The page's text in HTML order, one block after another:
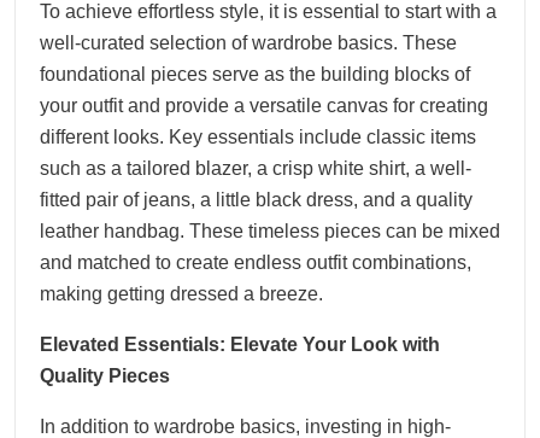
To achieve effortless style, it is essential to start with a
well-curated selection of wardrobe basics. These
foundational pieces serve as the building blocks of
your outfit and provide a versatile canvas for creating
different looks. Key essentials include classic items
such as a tailored blazer, a crisp white shirt, a well-
fitted pair of jeans, a little black dress, and a quality
leather handbag. These timeless pieces can be mixed
and matched to create endless outfit combinations,
making getting dressed a breeze.
Elevated Essentials: Elevate Your Look with
Quality Pieces
In addition to wardrobe basics, investing in high-